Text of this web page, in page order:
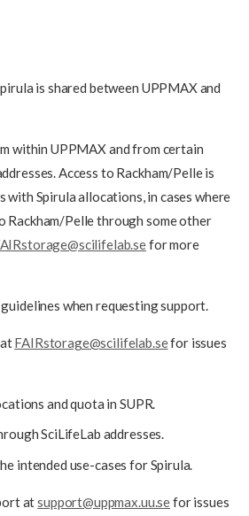
is shared between UPPMAX and
within UPPMAX and from certain
Access to Rackham/Pelle is
Spirula allocations, in cases where
Rackham/Pelle through some other
for more
when requesting support.
FAIRstorage@scilifelab.sefor issues
and quota in SUPR.
SciLifeLab addresses.
intended use-cases for Spirula.
atsupport@uppmax.uu.sefor issues